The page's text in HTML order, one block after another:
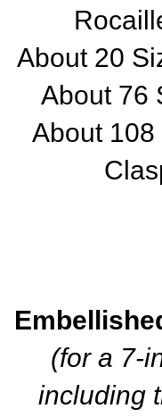
About 20
About 76
About
(for a 7-
including